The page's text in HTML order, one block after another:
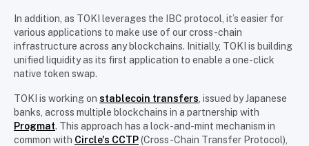
In addition, as TOKI leverages the IBC protocol, it’s easier for
various applications to make use of our cross-chain
infrastructure across any blockchains. Initially, TOKI is building
unified liquidity as its first application to enable a one-click
native token swap.
TOKI is working on stablecoin transfers , issued by Japanese
banks, across multiple blockchains in a partnership with
Progmat. This approach has a lock-and-mint mechanism in
common with Circle's CCTP(Cross-Chain Transfer Protocol),